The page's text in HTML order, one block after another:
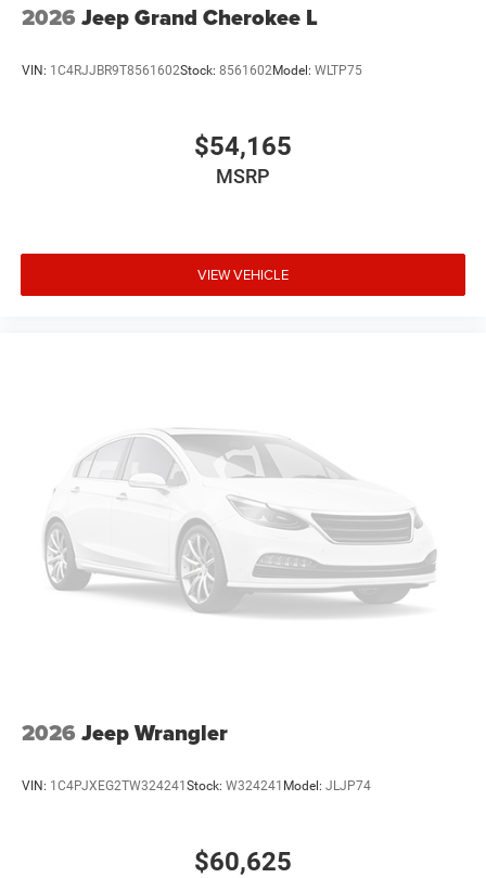
2026 Jeep Grand Cherokee L
VIN: 1C4RJJBR9T8561602Stock: 8561602Model: WLTP75
$54,165
MSRP
VIEW VEHICLE
2026 Jeep Wrangler
VIN: 1C4PJXEG2TW324241 Stock: W324241 Model: JLJP74
$60,625